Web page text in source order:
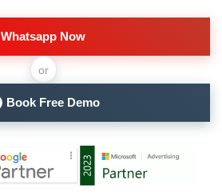
Whatsapp Now
or
Book Free Demo